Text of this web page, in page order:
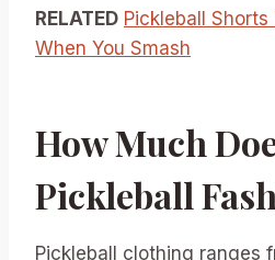
RELATED Pickleball Shorts
When You Smash
How Much
Pickleball
Pickleball clothing ranges